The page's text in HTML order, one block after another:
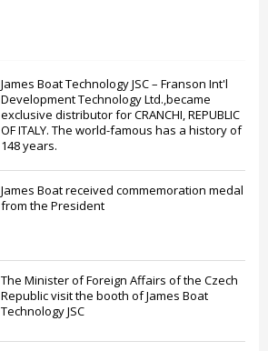
James Boat Technology JSC – Franson Int'l
Development Technology Ltd.,became
exclusive distributor for CRANCHI, REPUBLIC
OF ITALY. The world-famous has a history of
148 years.
James Boat received commemoration medal
from the President
The Minister of Foreign Affairs of the Czech
Republic visit the booth of James Boat
Technology JSC